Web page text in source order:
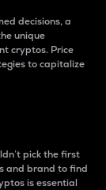
decisions, a
unique
cryptos. Price
to capitalize
pick the first
and brand to find
is essential